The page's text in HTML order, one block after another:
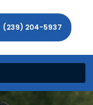
(239) 204-5937